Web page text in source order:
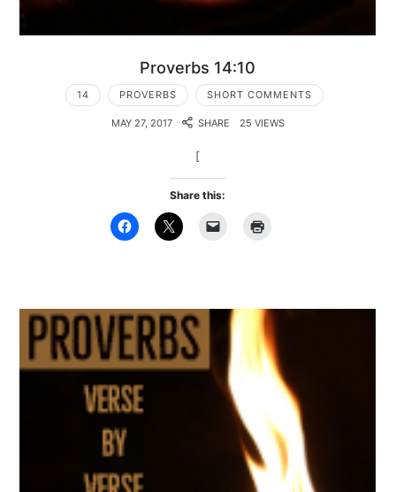
Proverbs 14:10
14 PROVERBS SHORT COMMENTS
MAY 27, 2017 SHARE 25 VIEWS
[
Share this: